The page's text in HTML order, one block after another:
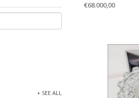
+ SEE ALL
€68.000,00